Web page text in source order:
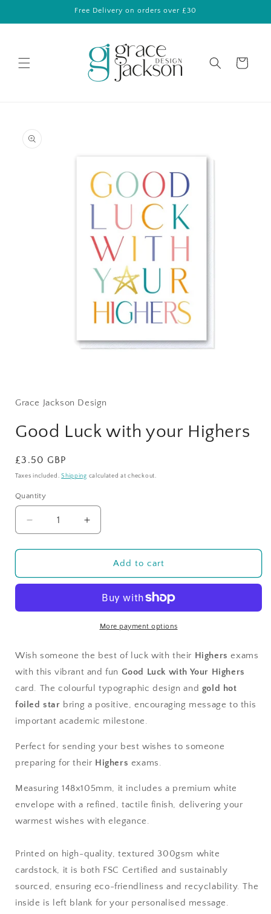
Free Delivery on orders over £30
Cart
information
1
in
Grace Jackson Design
Good Luck with your Highers
Regular
price
£3.50 GBP
Taxes included.Shipping calculated at checkout.
Quantity
Quantity
Decrease
quantity
for
Luck
Highers
Increase
quantity
for
Luck
your
Highers
Add to cart
More payment options
Wish someone the best of luck with their Highers exams
with this vibrant and fun Good Luck with Your Highers
card. The colourful typographic design and gold hot
foiled star bring a positive, encouraging message to this
important academic milestone.
Perfect for sending your best wishes to someone
preparing for their Highers exams.
Measuring 148x105mm, it includes a premium white
envelope with a refined, tactile finish, delivering your
warmest wishes with elegance.
Printed on high-quality, textured 300gsm white
cardstock, it is both FSC Certified and sustainably
sourced, ensuring eco-friendliness and recyclability. The
inside is left blank for your personalised message.